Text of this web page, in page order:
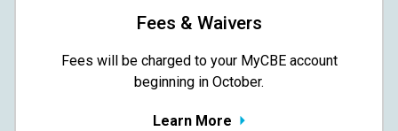
Fees & Waivers
​​​​​​​Fees will be charged to your MyCBE​ account
beginning in October.
Learn More